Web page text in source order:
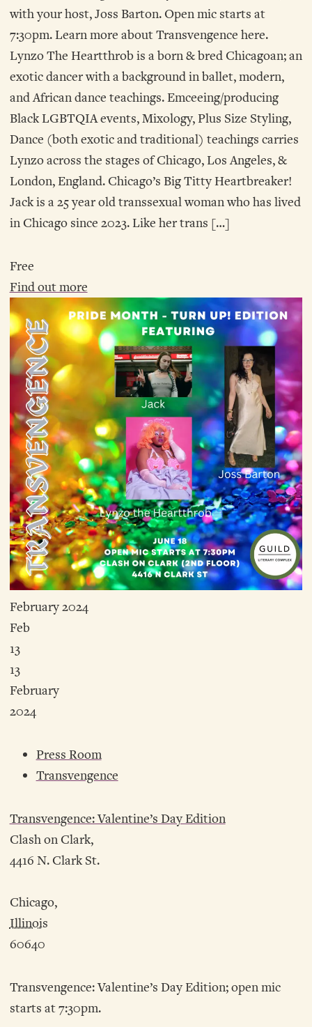
with your host, Joss Barton. Open mic starts at
7:30pm. Learn more about Transvengence here.
Lynzo The Heartthrob is a born & bred Chicagoan; an
exotic dancer with a background in ballet, modern,
and African dance teachings. Emceeing/producing
Black LGBTQIA events, Mixology, Plus Size Styling,
Dance (both exotic and traditional) teachings carries
Lynzo across the stages of Chicago, Los Angeles, &
London, England. Chicago’s Big Titty Heartbreaker!
Jack is a 25 year old transsexual woman who has lived
in Chicago since 2023. Like her trans […]
Free
Find out more
February 2024
Feb
13
13
February
2024
Press Room
Transvengence
Transvengence: Valentine’s Day Edition
Clash on Clark,
4416 N. Clark St.
Chicago,
Illinois
60640
Transvengence: Valentine’s Day Edition; open mic
starts at 7:30pm.